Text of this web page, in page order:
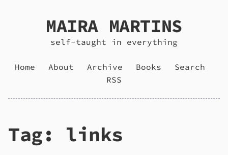
MAIRA MARTINS
self-taught in everything
Home About Archive Books
Search
RSS
Tag: links